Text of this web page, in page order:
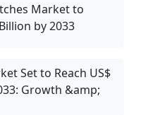
Market to
by 2033
Set to Reach US$
Growth &amp;